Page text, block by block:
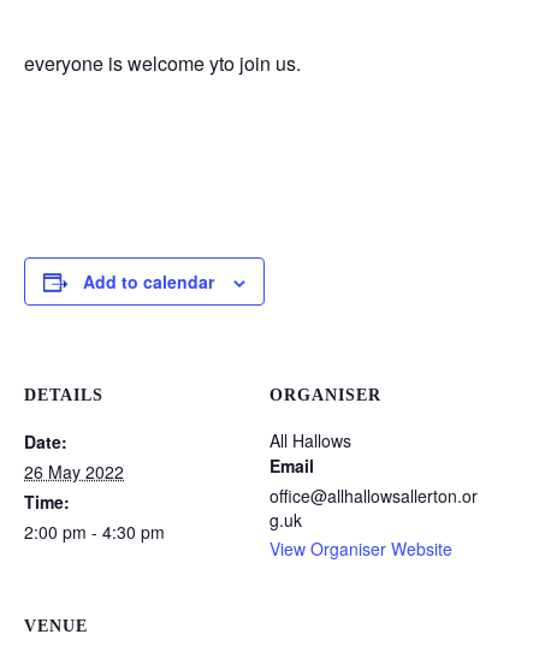
everyone is welcome yto join us.
Add to calendar
DETAILS
Date:
26 May 2022
Time:
2:00 pm - 4:30 pm
ORGANISER
All Hallows
Email
office@allhallowsallerton.or
g.uk
View Organiser Website
VENUE